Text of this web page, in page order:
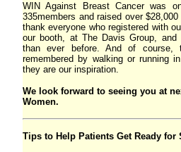
WIN Against Breast Cancer was
335members and raised over
thank everyone who registered with
our booth, at The Davis Group,
than ever before. And of course,
remembered by walking or running
they are our inspiration.
We look forward to seeing you at
Women.
Tips to Help Patients Get Ready for